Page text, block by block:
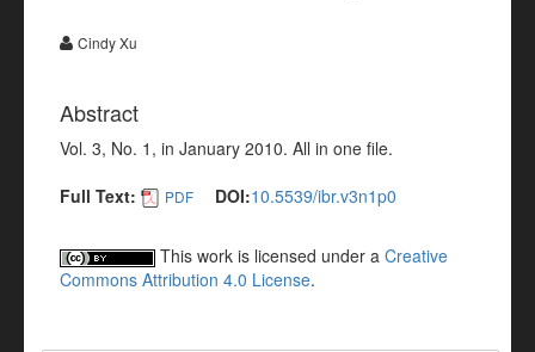
Cindy Xu
Abstract
Vol. 3, No. 1, in January 2010. All in one file.
Full Text:
PDF DOI:10.5539/ibr.v3n1p0
This work is licensed under a Creative
Commons Attribution 4.0 License.